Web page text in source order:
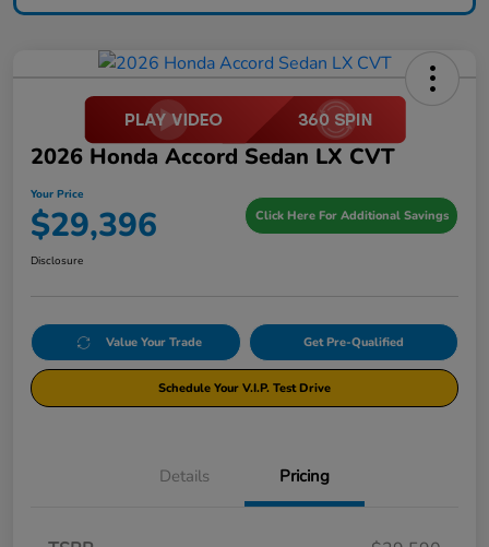
2026 Honda Accord Sedan LX CVT
Your Price
$29,396 Click Here For Additional Savings
Disclosure
Value Your Trade Get Pre-Qualified
Schedule Your V.I.P. Test Drive
Details Pricing